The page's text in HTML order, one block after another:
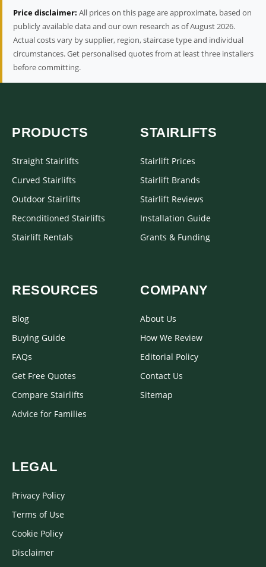
Price disclaimer: All prices on this page are approximate, based on
publicly available data and our own research as of August 2026.
Actual costs vary by supplier, region, staircase type and individual
circumstances. Get personalised quotes from at least three installers
before committing.
PRODUCTS
Straight Stairlifts
Curved Stairlifts
Outdoor Stairlifts
Reconditioned Stairlifts
Stairlift Rentals
STAIRLIFTS
Stairlift Prices
Stairlift Brands
Stairlift Reviews
Installation Guide
Grants & Funding
RESOURCES
Blog
Buying Guide
FAQs
Get Free Quotes
Compare Stairlifts
Advice for Families
COMPANY
About Us
How We Review
Editorial Policy
Contact Us
Sitemap
LEGAL
Privacy Policy
Terms of Use
Cookie Policy
Disclaimer